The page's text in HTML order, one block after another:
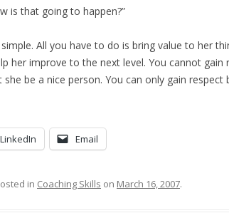
is that going to happen?”
All you have to do is bring value to her
her improve to the next level. You cannot gain
be a nice person. You can only gain respect
LinkedIn Email
in Coaching Skills on March 16, 2007.